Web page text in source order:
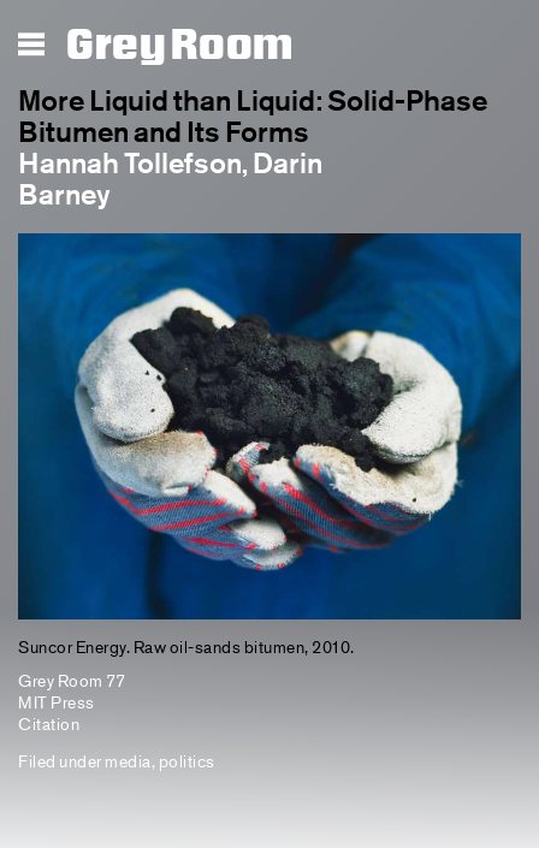
Grey Room
More Liquid than Liquid: Solid-Phase
Bitumen and Its Forms
Hannah Tollefson, Darin
Barney
Suncor Energy. Raw oil-sands bitumen, 2010.
Grey Room 77
MIT Press
Citation
Filed under media, politics